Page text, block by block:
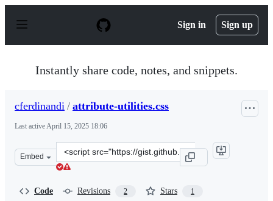
p
Sign in Sign up
Instantly share code, notes, and snippets.
cferdinandi / attribute-utilities.css
Last activeApril 15, 2025 18:06
Embed
Clone
this
Code Revisions 2 Stars 1